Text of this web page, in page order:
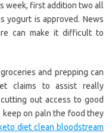
week, first addition two all
yogurt is approved. News
can make it difficult to
and prepping can
claims to assist really
out access to good
on paln the food they
diet clean bloodstream